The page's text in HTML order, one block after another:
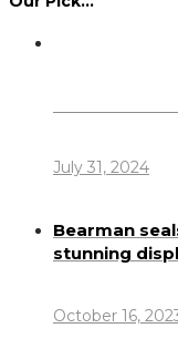
July 31, 2024
Bearman
stunning
October 16,